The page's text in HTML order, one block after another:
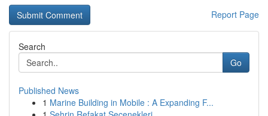
Report Page
Search
Go
Published News
1 Marine Building in Mobile : A Expanding F...